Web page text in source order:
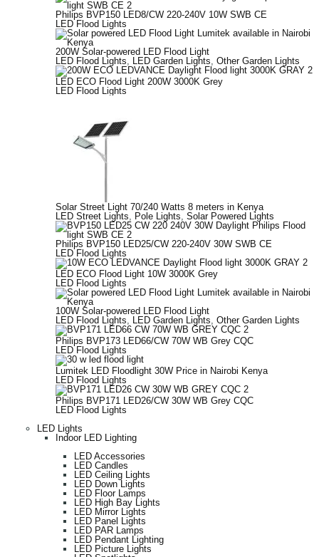
Philips BVP150 LED8/CW 220-240V 10W SWB CE
LED Flood Lights
200W Solar-powered LED Flood Light
LED Flood Lights
LED Garden Lights Other Garden Lights
LED ECO Flood Light 200W 3000K Grey
LED Flood Lights
Solar Street Light 70/240 Watts 8 meters in Kenya
LED Street Lights
Pole Lights Solar Powered Lights
Philips BVP150 LED25/CW 220-240V 30W SWB CE
LED Flood Lights
LED ECO Flood Light 10W 3000K Grey
LED Flood Lights
100W Solar-powered LED Flood Light
LED Flood Lights
LED Garden Lights Other Garden Lights
Philips BVP173 LED66/CW 70W WB Grey CQC
LED Flood Lights
Lumitek LED Floodlight 30W Price in Nairobi Kenya
LED Flood Lights
Philips BVP171 LED26/CW 30W WB Grey CQC
LED Flood Lights
LED Lights
Indoor LED Lighting
LED Accessories
LED Candles
LED Ceiling Lights
LED Down Lights
LED Floor Lamps
LED High Bay Lights
LED Mirror Lights
LED Panel Lights
LED PAR Lamps
LED Pendant Lighting
LED Picture Lights